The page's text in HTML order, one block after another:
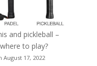
and pickleball –
to play?
17, 2022